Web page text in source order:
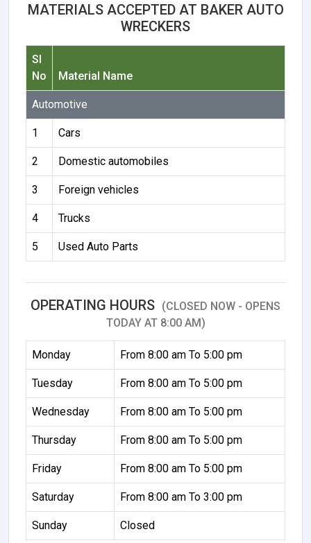
MATERIALS ACCEPTED AT BAKER AUTO
WRECKERS
Sl
No
Material Name
Automotive
1 Cars
2 Domestic automobiles
3 Foreign vehicles
4 Trucks
5 Used Auto Parts
OPERATING HOURS (CLOSED NOW - OPENS
TODAY AT 8:00 AM)
Monday From 8:00 am To 5:00 pm
Tuesday From 8:00 am To 5:00 pm
Wednesday From 8:00 am To 5:00 pm
Thursday From 8:00 am To 5:00 pm
Friday From 8:00 am To 5:00 pm
Saturday From 8:00 am To 3:00 pm
Sunday Closed